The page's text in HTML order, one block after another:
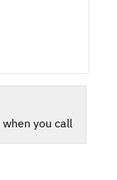
when you call